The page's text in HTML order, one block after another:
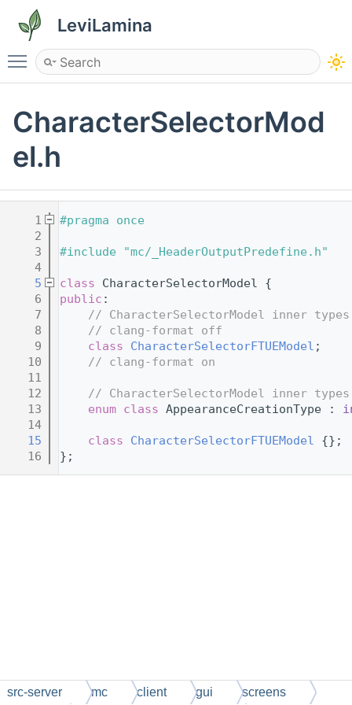
LeviLamina
Toggle main menu visibility
CharacterSelectorMod
el.h
    1
#pragma once
    2
    3
#include "mc/_HeaderOutputPredefine.h"
    4
    5
class CharacterSelectorModel {
    6
public :
    7
// CharacterSelectorModel inner
    8
// clang-format off
    9
class CharacterSelectorFTUEModel ;
   10
// clang-format on
   11
   12
// CharacterSelectorModel inner
   13
enum class AppearanceCreationType :
   14
   15
class CharacterSelectorFTUEModel {};
   16
};
src-server mc client gui screens